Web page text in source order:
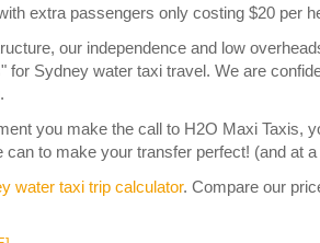
extra passengers only costing $20 per
our independence and low
for Sydney water taxi travel. We are
you make the call to H2O Maxi Taxis,
can to make your transfer perfect! (and at
water taxi trip calculator. Compare our